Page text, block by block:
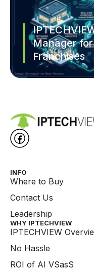
Manager for
Franchises
INFO
Where to Buy
Contact Us
Leadership
WHY IPTECHVIEW​
IPTECHVIEW
No Hassle
ROI of AI VSasS